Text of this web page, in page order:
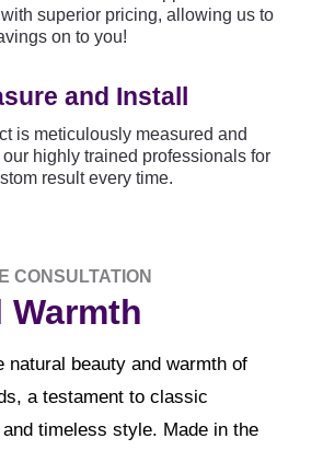
superior pricing, allowing us to
on to you!
and Install
is meticulously measured and
highly trained professionals for
result every time.
CONSULTATION
Warmth
natural beauty and warmth of
a testament to classic
timeless style. Made in the